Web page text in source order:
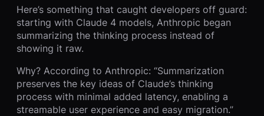
Here’s something that caught developers off guard:
starting with Claude 4 models, Anthropic began
summarizing the thinking process instead of
showing it raw.
Why? According to Anthropic: “Summarization
preserves the key ideas of Claude’s thinking
process with minimal added latency, enabling a
streamable user experience and easy migration.”